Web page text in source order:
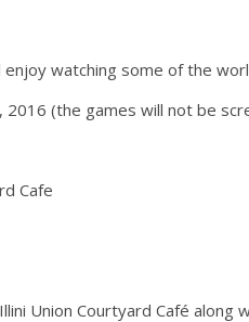
watching some of the
(the games will not be
Cafe
Union Courtyard Café